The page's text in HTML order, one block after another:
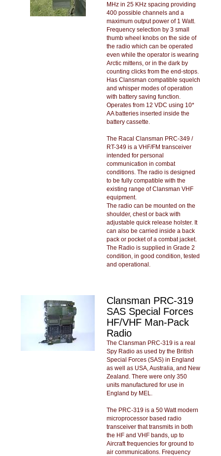
MHz in 25 KHz spacing providing
400 possible channels and a
maximum output power of 1 Watt.
Frequency selection by 3 small
thumb wheel knobs on the side of
the radio which can be operated
even while the operator is wearing
Arctic mittens, or in the dark by
counting clicks from the end-stops.
Has Clansman compatible squelch
and whisper modes of operation
with battery saving function.
Operates from 12 VDC using 10*
AA batteries inserted inside the
battery cassette.
The Racal Clansman PRC-349 /
RT-349 is a VHF/FM transceiver
intended for personal
communication in combat
conditions. The radio is designed
to be fully compatible with the
existing range of Clansman VHF
equipment.
The radio can be mounted on the
shoulder, chest or back with
adjustable quick release holster. It
can also be carried inside a back
pack or pocket of a combat jacket.
The Radio is supplied in Grade 2
condition, in good condition, tested
and operational.
Clansman PRC-319
SAS Special Forces
HF/VHF Man-Pack
Radio
The Clansman PRC-319 is a real
Spy Radio as used by the British
Special Forces (SAS) in England
as well as USA, Australia, and New
Zealand. There were only 350
units manufactured for use in
England by MEL.
The PRC-319 is a 50 Watt modern
microprocessor based radio
transceiver that transmits in both
the HF and VHF bands, up to
Aircraft frequencies for ground to
air communications. Frequency